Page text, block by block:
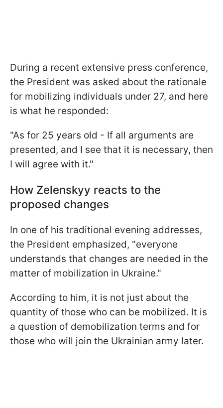
During a recent extensive press conference,
the President was asked about the rationale
for mobilizing individuals under 27, and here
is what he responded:
"As for 25 years old - If all arguments are
presented, and I see that it is necessary, then
I will agree with it."
How Zelenskyy reacts to the
proposed changes
In one of his traditional evening addresses,
the President emphasized, "everyone
understands that changes are needed in the
matter of mobilization in Ukraine."
According to him, it is not just about the
quantity of those who can be mobilized. It is
a question of demobilization terms and for
those who will join the Ukrainian army later.